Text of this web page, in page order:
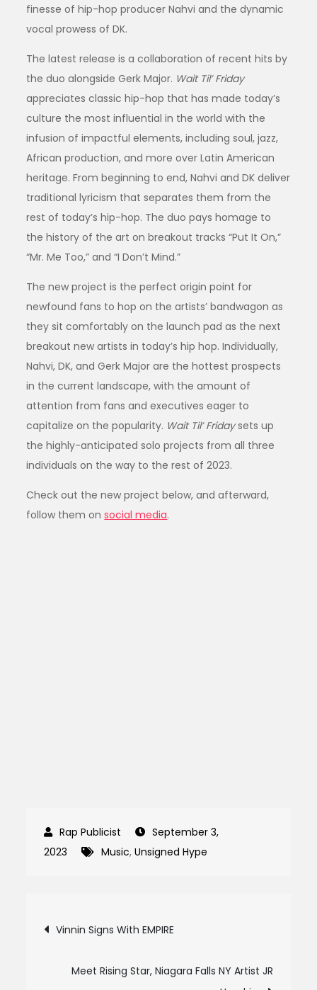
finesse of hip-hop producer Nahvi and the dynamic
vocal prowess of DK.
The latest release is a collaboration of recent hits by
the duo alongside Gerk Major. Wait Til’ Friday
appreciates classic hip-hop that has made today’s
culture the most influential in the world with the
infusion of impactful elements, including soul, jazz,
African production, and more over Latin American
heritage. From beginning to end, Nahvi and DK deliver
traditional lyricism that separates them from the
rest of today’s hip-hop. The duo pays homage to
the history of the art on breakout tracks “Put It On,”
“Mr. Me Too,” and “I Don’t Mind.”
The new project is the perfect origin point for
newfound fans to hop on the artists’ bandwagon as
they sit comfortably on the launch pad as the next
breakout new artists in today’s hip hop. Individually,
Nahvi, DK, and Gerk Major are the hottest prospects
in the current landscape, with the amount of
attention from fans and executives eager to
capitalize on the popularity. Wait Til’ Fridaysets up
the highly-anticipated solo projects from all three
individuals on the way to the rest of 2023.
Check out the new project below, and afterward,
follow them onsocial media.
September 3,
2023
Music,Unsigned Hype
Post
navigation
Vinnin Signs With EMPIRE
Meet Rising Star, Niagara Falls NY Artist JR